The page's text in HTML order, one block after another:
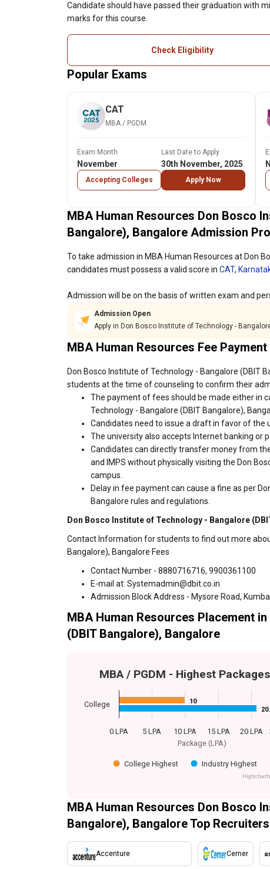
Candidate should have passed their graduation with
marks for this course.
Check Eligibility
Popular Exams
CAT
MBA / PGDM
Exam Month
November
Accepting Colleges
Last Date to Apply
30th November, 2025
Apply Now
MBA Human Resources Don Bosco
Bangalore), Bangalore Admission
To take admission in MBA Human Resources at Don
candidates must possess a valid score in CAT,
Admission will be on the basis of written exam and
Admission Open
Apply in Don Bosco Institute of Technology -
MBA Human Resources Fee
Don Bosco Institute of Technology - Bangalore (DBIT
students at the time of counseling to confirm their
The payment of fees should be made either in
Technology - Bangalore (DBIT Bangalore),
Candidates need to issue a draft in favor of the
The university also accepts Internet banking or
Candidates can directly transfer money from
and IMPS without physically visiting the Don
campus.
Delay in fee payment can cause a fine as per
Bangalore rules and regulations.
Don Bosco Institute of Technology - Bangalore
Contact Information for students to find out more
Bangalore), Bangalore Fees
Contact Number - 8880716716, 9900361100
E-mail at: Systemadmin@dbit.co.in
Admission Block Address - Mysore Road,
MBA Human Resources Placement
(DBIT Bangalore), Bangalore
Package (LPA)
MBA / PGDM - Highest Packages
10
10
College Highest Industry Highest
0 LPA 5 LPA 10 LPA 15 LPA 20 LPA
College
MBA Human Resources Don Bosco
Bangalore), Bangalore Top Recruiters
Accenture Cerner